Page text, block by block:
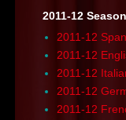
2011-12
2011-12
2011-12
2011-12
2011-12
2011-12